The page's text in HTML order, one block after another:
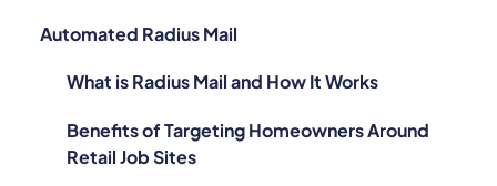
Automated Radius Mail
What is Radius Mail and How It Works
Benefits of Targeting Homeowners Around
Retail Job Sites